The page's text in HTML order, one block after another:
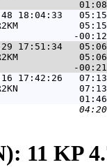
18:04:33
17:51:34
17:42:26
11 KP